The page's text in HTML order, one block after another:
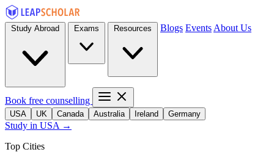
Blogs Events About Us
Book free counselling
USA UK Canada Australia Ireland Germany
Study in USA →
Top Cities